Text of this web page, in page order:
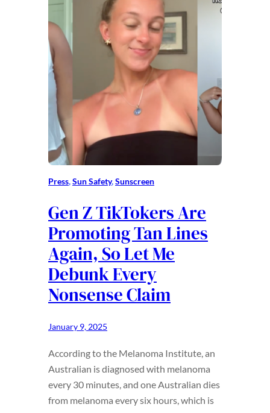
Press, Sun Safety, Sunscreen
Gen Z TikTokers Are
Promoting Tan Lines
Again, So Let Me
Debunk Every
Nonsense Claim
January 9, 2025
According to the Melanoma Institute, an
Australian is diagnosed with melanoma
every 30 minutes, and one Australian dies
from melanoma every six hours, which is